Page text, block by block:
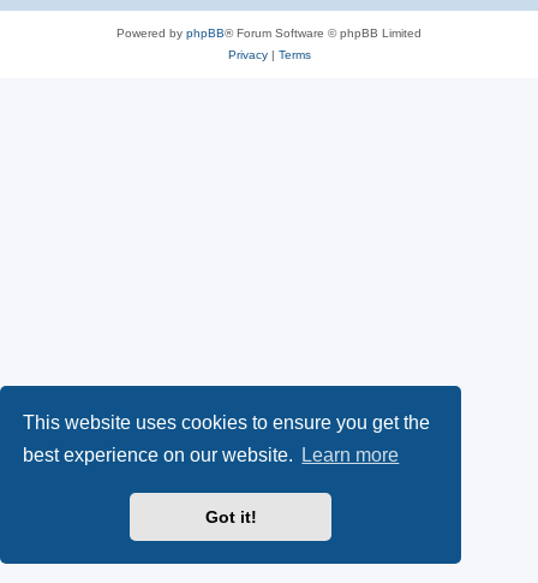
This website uses cookies to ensure you get the
best experience on our website.
Learn more
Got it!
Powered by phpBB® Forum Software © phpBB Limited
Privacy| Terms